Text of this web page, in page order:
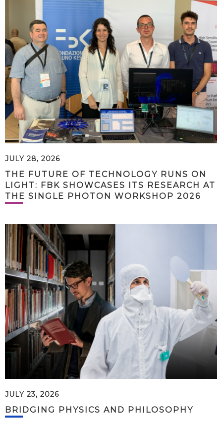
JULY 28, 2026
THE FUTURE OF TECHNOLOGY RUNS ON
LIGHT: FBK SHOWCASES ITS RESEARCH AT
THE SINGLE PHOTON WORKSHOP 2026
JULY 23, 2026
BRIDGING PHYSICS AND PHILOSOPHY